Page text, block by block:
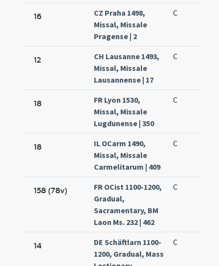
16
CZ Praha 1498,
Missal, Missale
Pragense | 2
C
12
CH Lausanne 1493,
Missal, Missale
Lausannense | 17
C
18
FR Lyon 1530,
Missal, Missale
Lugdunense | 350
C
18
IL OCarm 1490,
Missal, Missale
Carmelitarum | 409
C
158 (78v)
FR OCist 1100-1200,
Gradual,
Sacramentary, BM
Laon Ms. 232 | 462
C
14
DE Schäftlarn 1100-
1200, Gradual, Mass
C